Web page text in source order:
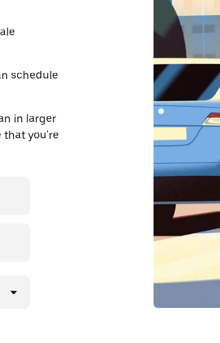
schedule
in larger
that you're